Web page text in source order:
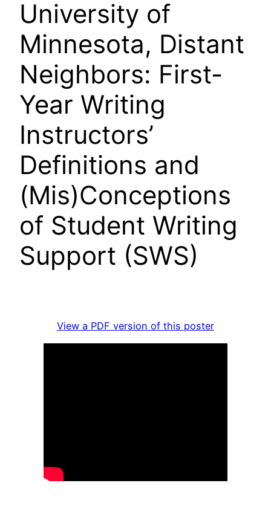
University of
Minnesota, Distant
Neighbors: First-
Year Writing
Instructors’
Definitions and
(Mis)Conceptions
of Student Writing
Support (SWS)
View a PDF version of this poster